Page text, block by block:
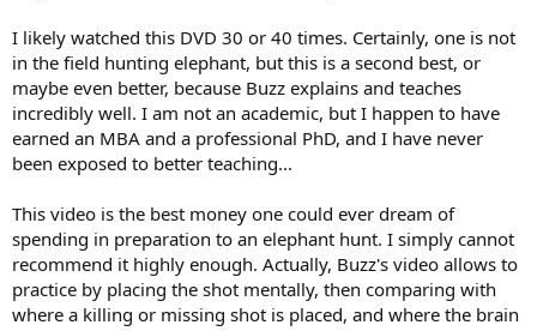
I likely watched this DVD 30 or 40 times. Certainly, one is not
in the field hunting elephant, but this is a second best, or
maybe even better, because Buzz explains and teaches
incredibly well. I am not an academic, but I happen to have
earned an MBA and a professional PhD, and I have never
been exposed to better teaching...
This video is the best money one could ever dream of
spending in preparation to an elephant hunt. I simply cannot
recommend it highly enough. Actually, Buzz's video allows to
practice by placing the shot mentally, then comparing with
where a killing or missing shot is placed, and where the brain